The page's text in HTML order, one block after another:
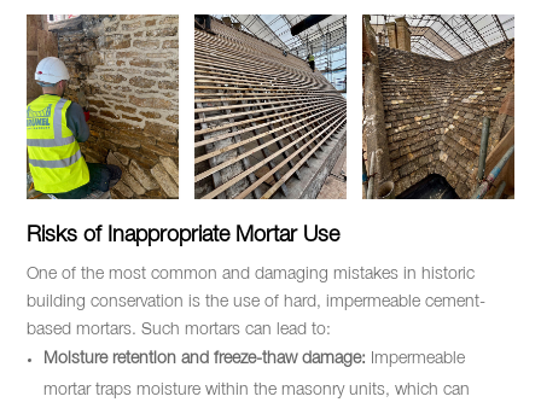
Risks of Inappropriate Mortar Use
One of the most common and damaging mistakes in historic
building conservation is the use of hard, impermeable cement-
based mortars. Such mortars can lead to:
Moisture retention and freeze-thaw damage:
Impermeable
mortar traps moisture within the masonry units, which can